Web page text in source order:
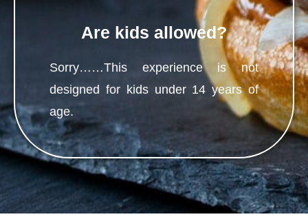
Are kids allowed?
Sorry……This experience is not
designed for kids under 14 years of
age.